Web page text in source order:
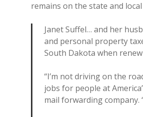
remains on the state and
Janet Suffel… and her
and personal property
South Dakota when
“I’m not driving on the
jobs for people at
mail forwarding